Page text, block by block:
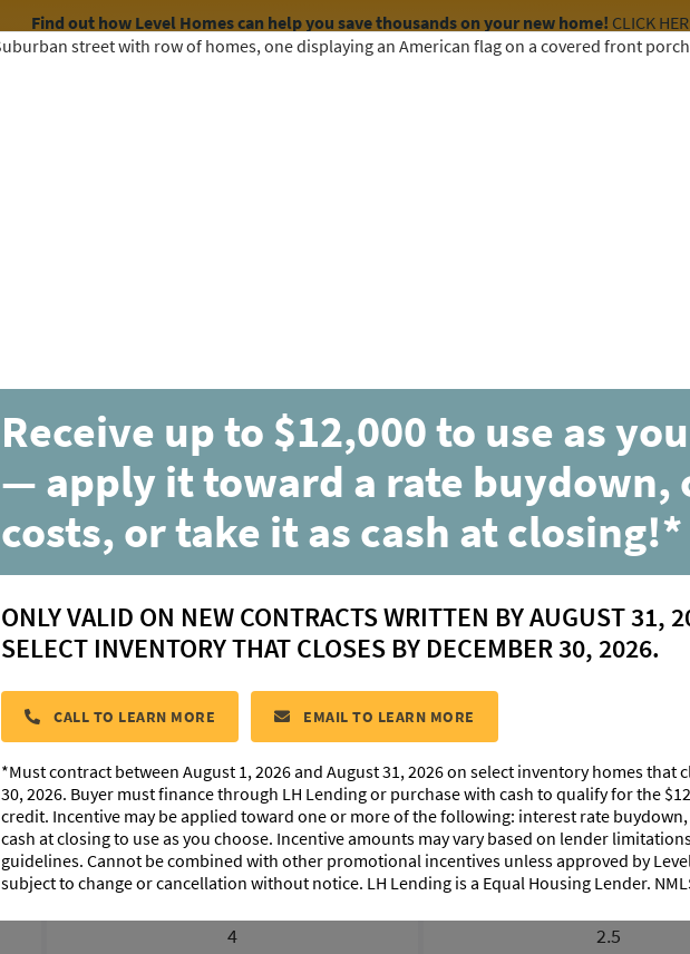
Find out how Level Homes can help you save thousands on your new home! CLICK
Franklin
located in:Delaune Estates
FLOORPLAN IMAGES EXTERIOR DESIGN PHOTO GALLERY
4
BATHROOMS
2.5
Receive up to $12,000 to use as
— apply it toward a rate buydown,
costs, or take it as cash at closing!*
ONLY VALID ON NEW CONTRACTS WRITTEN BY AUGUST 31,
SELECT INVENTORY THAT CLOSES BY DECEMBER 30, 2026.
CALL TO LEARN MORE EMAIL TO LEARN MORE
*Must contract between August 1, 2026 and August 31, 2026 on select inventory homes that
30, 2026. Buyer must finance through LH Lending or purchase with cash to qualify for the
credit. Incentive may be applied toward one or more of the following: interest rate
cash at closing to use as you choose. Incentive amounts may vary based on lender
guidelines. Cannot be combined with other promotional incentives unless approved by
subject to change or cancellation without notice. LH Lending is a Equal Housing Lender.